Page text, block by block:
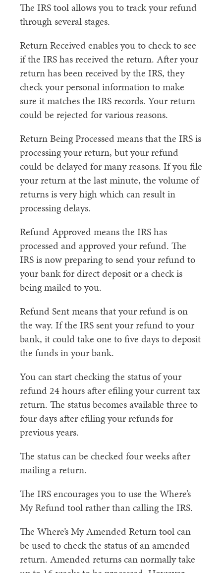
The IRS tool allows you to track your refund
through several stages.
Return Received enables you to check to see
if the IRS has received the return. After your
return has been received by the IRS, they
check your personal information to make
sure it matches the IRS records. Your return
could be rejected for various reasons.
Return Being Processed means that the IRS is
processing your return, but your refund
could be delayed for many reasons. If you file
your return at the last minute, the volume of
returns is very high which can result in
processing delays.
Refund Approved means the IRS has
processed and approved your refund. The
IRS is now preparing to send your refund to
your bank for direct deposit or a check is
being mailed to you.
Refund Sent means that your refund is on
the way. If the IRS sent your refund to your
bank, it could take one to five days to deposit
the funds in your bank.
You can start checking the status of your
refund 24 hours after efiling your current tax
return. The status becomes available three to
four days after efiling your refunds for
previous years.
The status can be checked four weeks after
mailing a return.
The IRS encourages you to use the Where’s
My Refund tool rather than calling the IRS.
The Where’s My Amended Return tool can
be used to check the status of an amended
return. Amended returns can normally take